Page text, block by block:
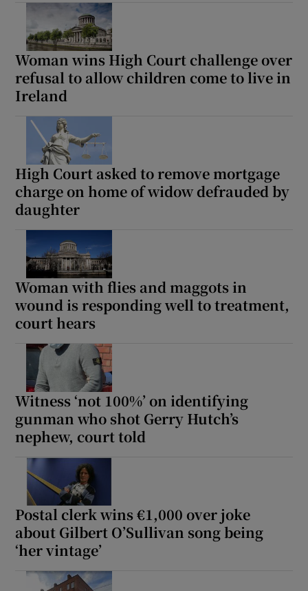
Show Gaeilge sub sections
Woman wins High Court challenge over
refusal to allow children come to live in
Ireland
High Court asked to remove mortgage
charge on home of widow defrauded by
daughter
Woman with flies and maggots in
wound is responding well to treatment,
court hears
Witness ‘not 100%’ on identifying
gunman who shot Gerry Hutch’s
nephew, court told
Postal clerk wins €1,000 over joke
about Gilbert O’Sullivan song being
‘her vintage’